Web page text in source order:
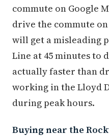
commute on Google
drive the commute
will get a misleading
Line at 45 minutes to
actually faster than
working in the Lloyd
during peak hours.
Buying near the